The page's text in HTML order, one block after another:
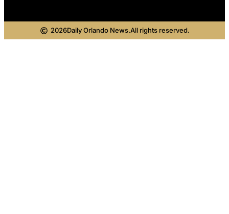
2026Daily Orlando News.All rights reserved.